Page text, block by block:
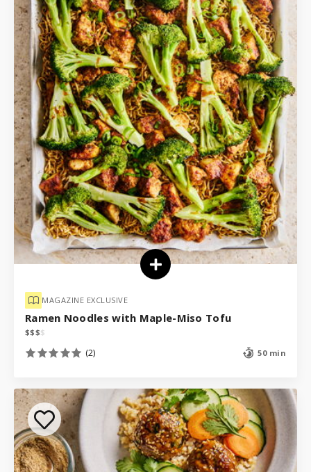
MAGAZINE EXCLUSIVE
Ramen Noodles with Maple-Miso Tofu
$$$$
(2) 50 min